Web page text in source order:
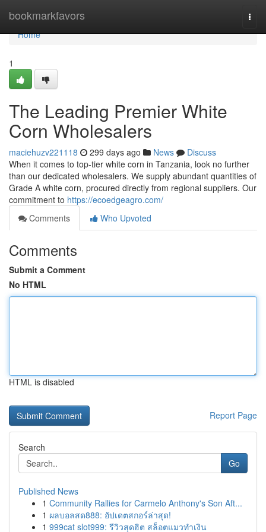
bookmarkfavors
Home
Home
1
The Leading Premier White
Corn Wholesalers
maciehuzv221118 299 days ago News
Discuss
When it comes to top-tier white corn in Tanzania, look no further
than our dedicated wholesalers. We supply abundant quantities of
Grade A white corn, procured directly from regional suppliers. Our
commitment to https://ecoedgeagro.com/
Comments
Who Upvoted
Comments
Submit a Comment
No HTML
HTML is disabled
Report Page
Search
Go
Published News
1 Community Rallies for Carmelo Anthony's Son Aft...
1 ผลบอลสด888: อัปเดตสกอร์ล่าสุด!
1 999cat slot999: รีวิวสุดฮิต สล็อตแมวทำเงิน